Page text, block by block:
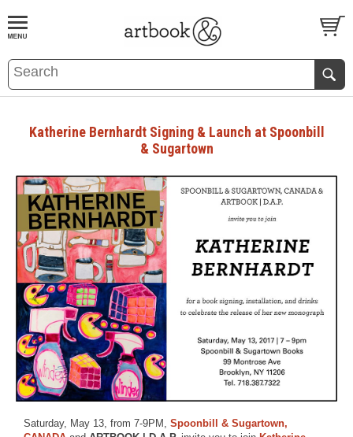
BOOKS EVENTS AND FEATURES
Katherine Bernhardt Signing & Launch at Spoonbill
& Sugartown
Saturday, May 13, from 7-9PM, Spoonbill & Sugartown,